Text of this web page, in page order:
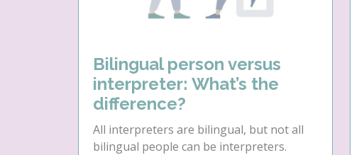
Bilingual person versus
interpreter: What’s the
difference?
All interpreters are bilingual, but not all
bilingual people can be interpreters.